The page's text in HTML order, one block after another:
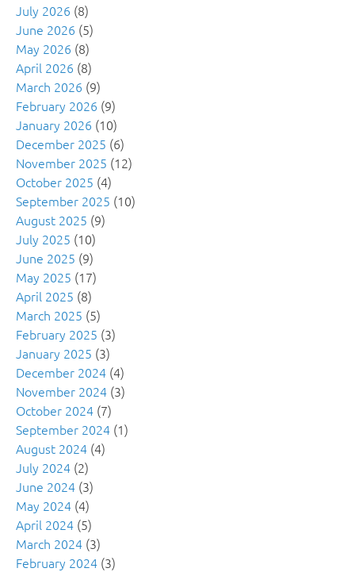
July 2026 (8)
June 2026 (5)
May 2026 (8)
April 2026 (8)
March 2026 (9)
February 2026 (9)
January 2026 (10)
December 2025 (6)
November 2025 (12)
October 2025 (4)
September 2025 (10)
August 2025 (9)
July 2025 (10)
June 2025 (9)
May 2025 (17)
April 2025 (8)
March 2025 (5)
February 2025 (3)
January 2025 (3)
December 2024 (4)
November 2024 (3)
October 2024 (7)
September 2024 (1)
August 2024 (4)
July 2024 (2)
June 2024 (3)
May 2024 (4)
April 2024 (5)
March 2024 (3)
February 2024 (3)